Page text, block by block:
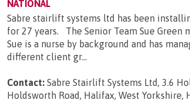
NATIONAL
Sabre stairlift systems ltd has been
for 27 years. The Senior Team Sue Green
Sue is a nurse by background and has
different client gr...
Contact: Sabre Stairlift Systems Ltd, 3.6
Holdsworth Road, Halifax, West Yorkshire,